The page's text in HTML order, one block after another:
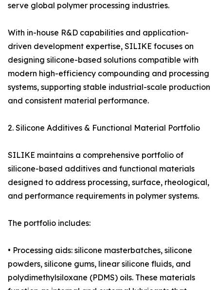
serve global polymer processing industries.
With in-house R&D capabilities and application-
driven development expertise, SILIKE focuses on
designing silicone-based solutions compatible with
modern high-efficiency compounding and processing
systems, supporting stable industrial-scale production
and consistent material performance.
2. Silicone Additives & Functional Material Portfolio
SILIKE maintains a comprehensive portfolio of
silicone-based additives and functional materials
designed to address processing, surface, rheological,
and performance requirements in polymer systems.
The portfolio includes:
• Processing aids: silicone masterbatches, silicone
powders, silicone gums, linear silicone fluids, and
polydimethylsiloxane (PDMS) oils. These materials